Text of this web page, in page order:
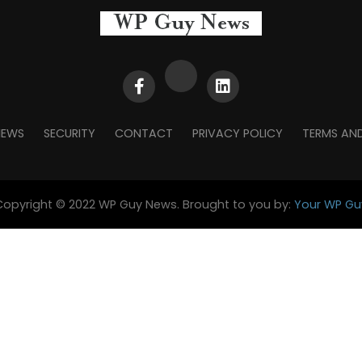
SECURITY CONTACT PRIVACY POLICY TERMS
© 2022 WP Guy News. Brought to you by: Your WP